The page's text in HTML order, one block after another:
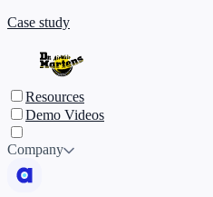
Case study
Resources
Demo Videos
Company